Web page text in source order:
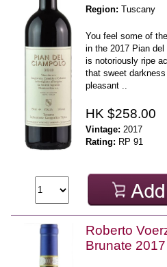
Region: Tuscany
You feel some of
in the 2017 Pian
is notoriously ripe
that sweet
pleasant ..
HK $258.00
Vintage: 2017
Rating: RP 91
Roberto
Brunate 2017